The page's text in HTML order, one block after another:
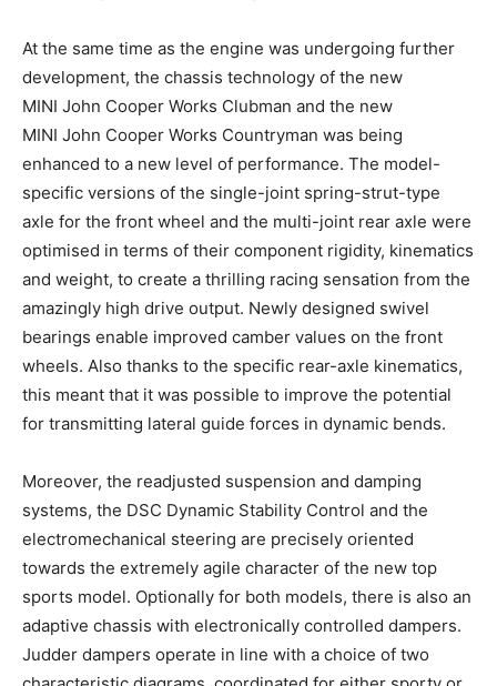
At the same time as the engine was undergoing further
development, the chassis technology of the new
MINI John Cooper Works Clubman and the new
MINI John Cooper Works Countryman was being
enhanced to a new level of performance. The model-
specific versions of the single-joint spring-strut-type
axle for the front wheel and the multi-joint rear axle were
optimised in terms of their component rigidity, kinematics
and weight, to create a thrilling racing sensation from the
amazingly high drive output. Newly designed swivel
bearings enable improved camber values on the front
wheels. Also thanks to the specific rear-axle kinematics,
this meant that it was possible to improve the potential
for transmitting lateral guide forces in dynamic bends.
Moreover, the readjusted suspension and damping
systems, the DSC Dynamic Stability Control and the
electromechanical steering are precisely oriented
towards the extremely agile character of the new top
sports model. Optionally for both models, there is also an
adaptive chassis with electronically controlled dampers.
Judder dampers operate in line with a choice of two